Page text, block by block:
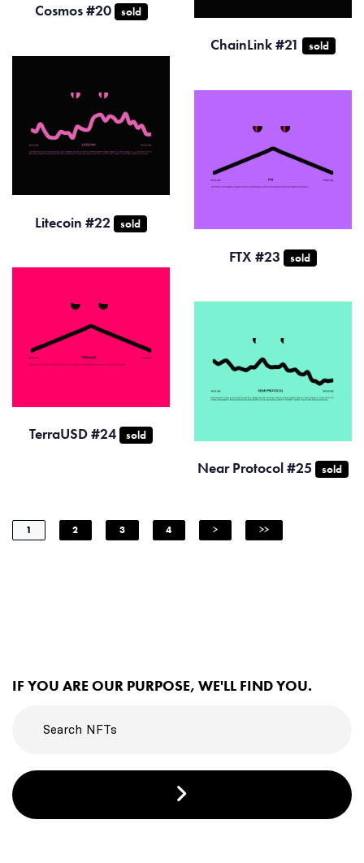
Cosmos #20 sold
ChainLink #21 sold
Litecoin #22 sold
FTX #23 sold
TerraUSD #24 sold
Near Protocol #25 sold
1 2 3 4 > >>
IF YOU ARE OUR PURPOSE, WE'LL FIND YOU.